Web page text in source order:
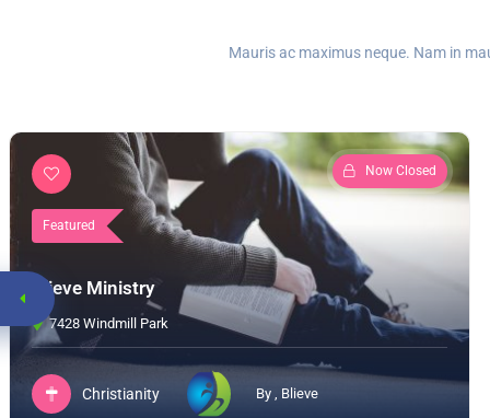
Mauris ac maximus neque. Nam in
Featured
Now Closed
Blieve Ministry
7428 Windmill Park
Christianity By , Blieve